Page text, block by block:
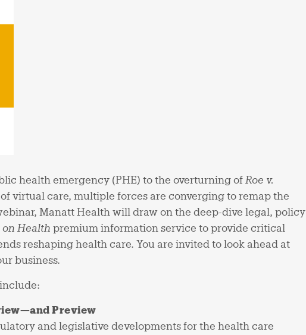
health emergency (PHE) to the overturning of Roe v.
virtual care, multiple forces are converging to remap the
Manatt Health will draw on the deep-dive legal, policy
Health premium information service to provide critical
reshaping health care. You are invited to look ahead at
business.
Preview
and legislative developments for the health care